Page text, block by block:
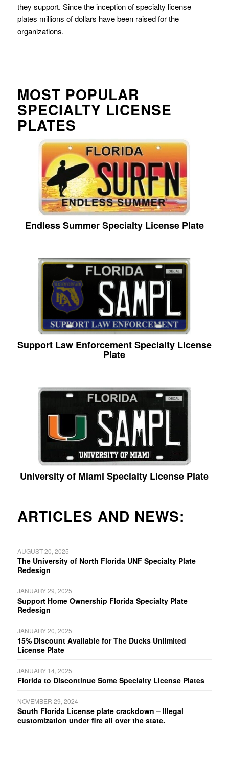
they support. Since the inception of specialty license
plates millions of dollars have been raised for the
organizations.
MOST POPULAR
SPECIALTY LICENSE
PLATES
Endless Summer Specialty License Plate
Support Law Enforcement Specialty License
Plate
University of Miami Specialty License Plate
ARTICLES AND NEWS:
AUGUST 20, 2025
The University of North Florida UNF Specialty Plate
Redesign
JANUARY 29, 2025
Support Home Ownership Florida Specialty Plate
Redesign
JANUARY 20, 2025
15% Discount Available for The Ducks Unlimited
License Plate
JANUARY 14, 2025
Florida to Discontinue Some Specialty License Plates
NOVEMBER 29, 2024
South Florida License plate crackdown – Illegal
customization under fire all over the state.